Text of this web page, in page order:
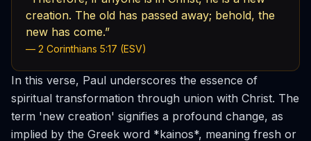
creation. The old has passed away; behold, the
new has come.”
— 2 Corinthians 5:17 (ESV)
In this verse, Paul underscores the essence of
spiritual transformation through union with Christ. The
term 'new creation' signifies a profound change, as
implied by the Greek word *kainos*, meaning fresh or